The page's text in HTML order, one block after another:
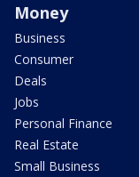
Money
Business
Consumer
Deals
Jobs
Personal Finance
Real Estate
Small Business